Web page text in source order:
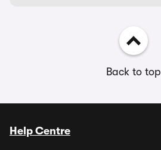
Back to top
Help Centre